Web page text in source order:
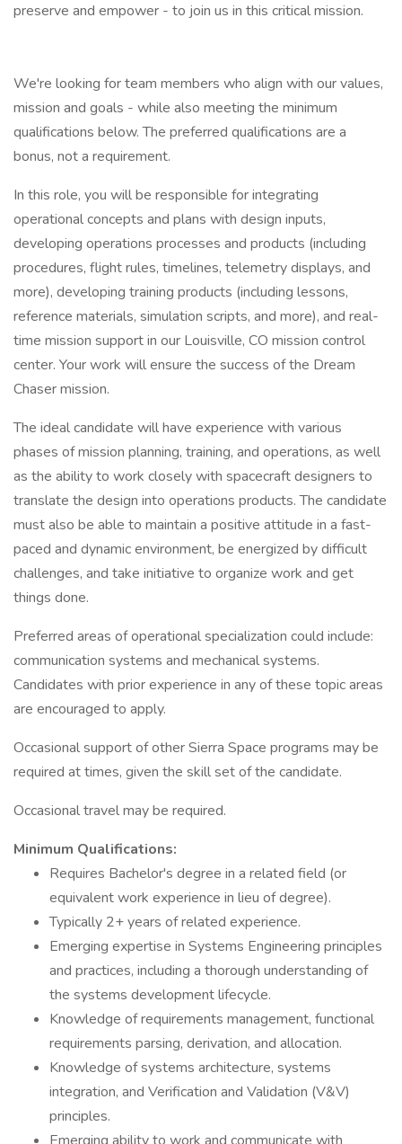
preserve and empower - to join us in this critical mission.
We're looking for team members who align with our values,
mission and goals - while also meeting the minimum
qualifications below. The preferred qualifications are a
bonus, not a requirement.
In this role, you will be responsible for integrating
operational concepts and plans with design inputs,
developing operations processes and products (including
procedures, flight rules, timelines, telemetry displays, and
more), developing training products (including lessons,
reference materials, simulation scripts, and more), and real-
time mission support in our Louisville, CO mission control
center. Your work will ensure the success of the Dream
Chaser mission.
The ideal candidate will have experience with various
phases of mission planning, training, and operations, as well
as the ability to work closely with spacecraft designers to
translate the design into operations products. The candidate
must also be able to maintain a positive attitude in a fast-
paced and dynamic environment, be energized by difficult
challenges, and take initiative to organize work and get
things done.
Preferred areas of operational specialization could include:
communication systems and mechanical systems.
Candidates with prior experience in any of these topic areas
are encouraged to apply.
Occasional support of other Sierra Space programs may be
required at times, given the skill set of the candidate.
Occasional travel may be required.
Minimum Qualifications:
Requires Bachelor's degree in a related field (or
equivalent work experience in lieu of degree).
Typically 2+ years of related experience.
Emerging expertise in Systems Engineering principles
and practices, including a thorough understanding of
the systems development lifecycle.
Knowledge of requirements management, functional
requirements parsing, derivation, and allocation.
Knowledge of systems architecture, systems
integration, and Verification and Validation (V&V)
principles.